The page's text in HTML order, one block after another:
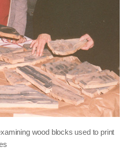
wood blocks used to print